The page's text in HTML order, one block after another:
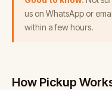
us on WhatsApp or
within a few hours.
How Pickup